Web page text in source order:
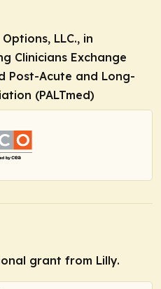
LLC., in
Clinicians Exchange
Post-Acute and Long-
(PALTmed)
grant from Lilly.